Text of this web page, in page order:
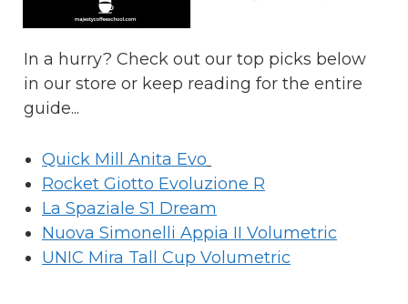
In a hurry? Check out our top picks below
in our store or keep reading for the entire
guide...
Quick Mill Anita Evo
Rocket Giotto Evoluzione R
La Spaziale S1 Dream
Nuova Simonelli Appia II Volumetric
UNIC Mira Tall Cup Volumetric